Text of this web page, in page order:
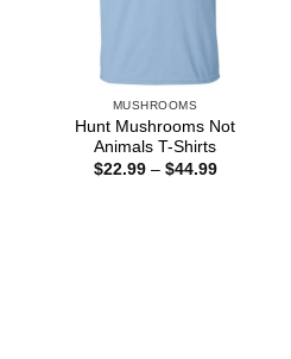
MUSHROOMS
Hunt Mushrooms Not
Animals T-Shirts
$22.99 – $44.99Price